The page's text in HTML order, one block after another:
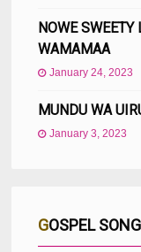
NOWE SWEETY
WAMAMAA
January 24, 2023
MUNDU WA
January 3, 2023
GOSPEL